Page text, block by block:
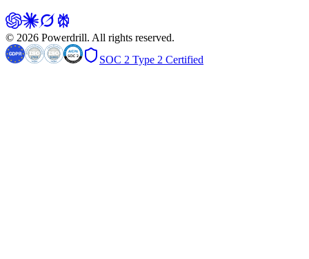
© 2026 Powerdrill. All rights reserved.
SOC 2 Type 2 Certified